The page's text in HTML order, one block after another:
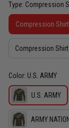
Type: Compression
Compression
Compression
Color: U.S. ARMY
U.S. ARMY
ARMY